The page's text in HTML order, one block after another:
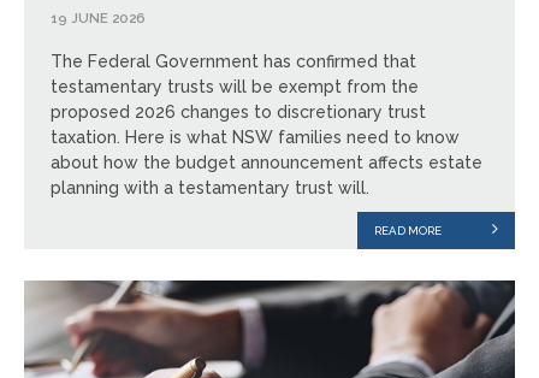
19 JUNE 2026
The Federal Government has confirmed that
testamentary trusts will be exempt from the
proposed 2026 changes to discretionary trust
taxation. Here is what NSW families need to know
about how the budget announcement affects estate
planning with a testamentary trust will.
READ MORE